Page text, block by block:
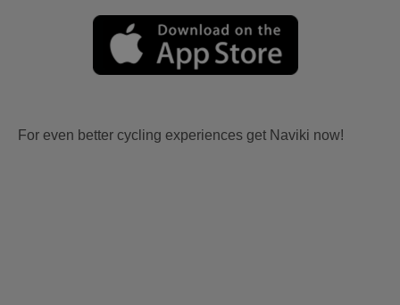
For even better cycling experiences get Naviki now!